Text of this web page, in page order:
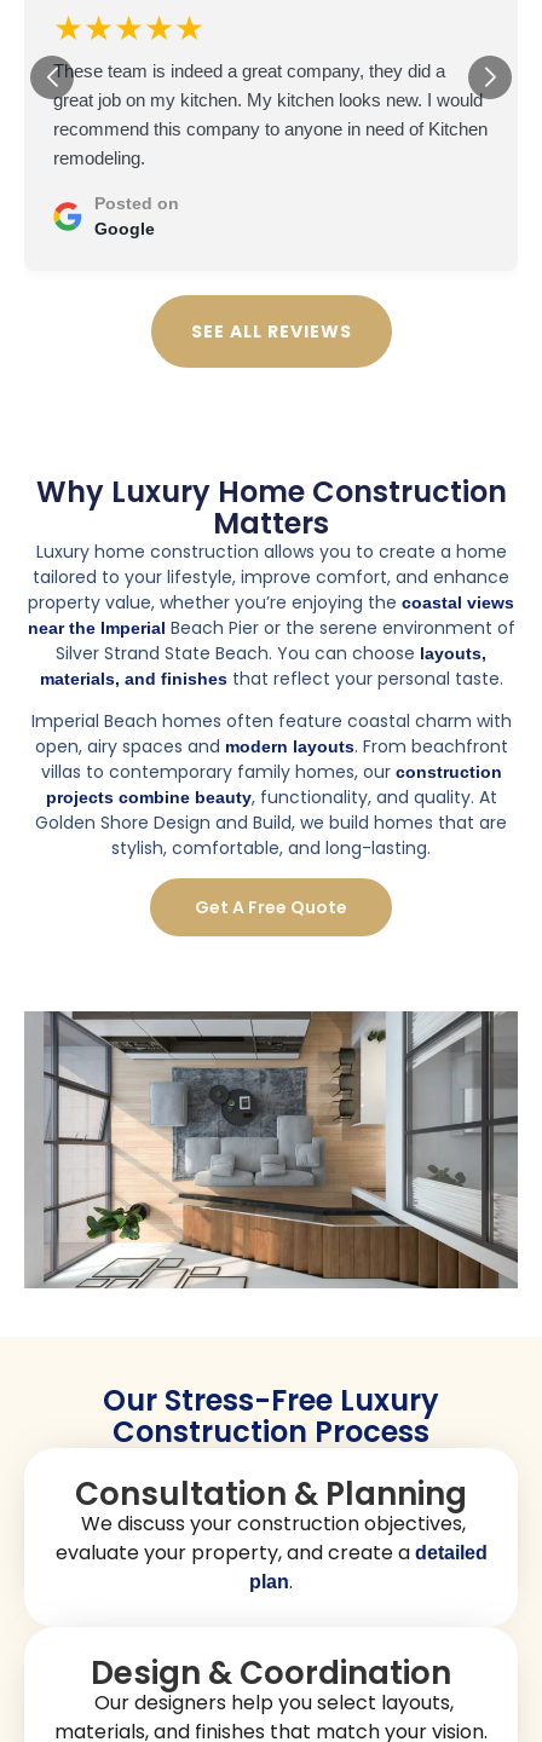
★★★★★
I'm based in Texas but bought a fixer-upper in San
Diego as an investment. The master bathroom was in
terrible shape, so I hired Petra from GSDB to handle
the remodel remotely. This was a big project, new
At first, I was worried about not being on-site, and there
back a couple of weeks, and coordinating some of the
design choices over email wasn't ideal. But overall,
they did a fantastic job. They were patient with my
The final result is stunning. The tile work is flawless, the
shower is exactly what I envisioned, and they even
made a couple of smart design suggestions that
improved the space. Seeing the finished bathroom in
person made me realize I made the right choice. Worth
every penny.
If you're out of state and need a trustworthy team to
handle a remodel, I'd definitely recommend GSDB to
do it.
Posted on
Yelp
SEE ALL REVIEWS
Why Luxury Home Construction
Matters
Luxury home construction allows you to create a home
tailored to your lifestyle, improve comfort, and enhance
property value, whether you’re enjoying the
coastal views
near the ImperialBeach Pier or the serene environment of
Silver Strand State Beach. You can chooselayouts,
materials, and finishesthat reflect your personal taste.
Golden Shore Design and Build, we build homes that are
stylish, comfortable, and long-lasting.
Get A Free Quote